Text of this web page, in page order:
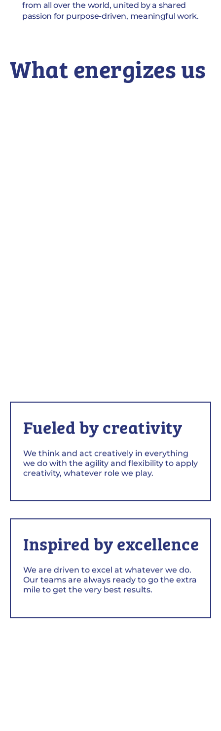
from all over the world, united by a shared
passion for purpose-driven, meaningful work.
What energizes us
Fueled by creativity
We think and act creatively in everything
we do with the agility and flexibility to apply
creativity, whatever role we play.
Inspired by excellence
We are driven to excel at whatever we do.
Our teams are always ready to go the extra
mile to get the very best results.